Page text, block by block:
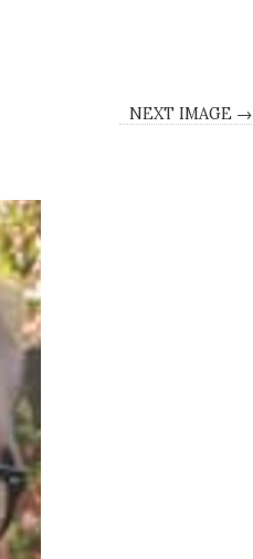
NEXT IMAGE →